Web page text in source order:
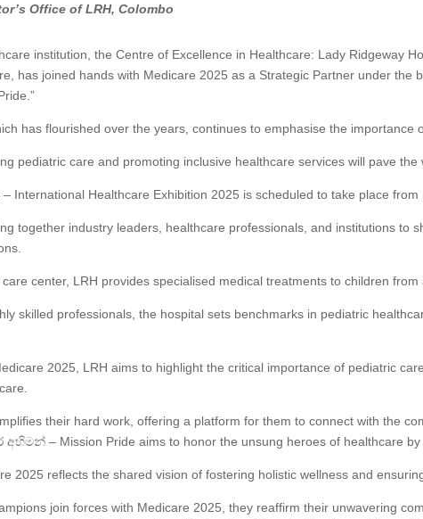
Office of LRH, Colombo
institution, the Centre of Excellence in Healthcare: Lady Ridgeway
has joined hands with Medicare 2025 as a Strategic Partner under the
has flourished over the years, continues to emphasise the importance
pediatric care and promoting inclusive healthcare services will pave
International Healthcare Exhibition 2025 is scheduled to take place
together industry leaders, healthcare professionals, and institutions to
center, LRH provides specialised medical treatments to children from
skilled professionals, the hospital sets benchmarks in pediatric
2025, LRH aims to highlight the critical importance of pediatric
their hard work, offering a platform for them to connect with the
– Mission Pride aims to honor the unsung heroes of healthcare by
2025 reflects the shared vision of fostering holistic wellness and
join forces with Medicare 2025, they reaffirm their unwavering